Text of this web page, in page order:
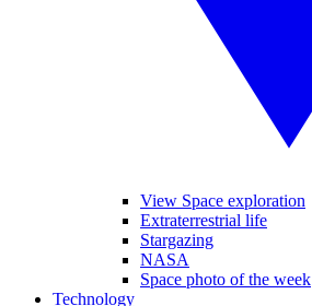
View Space exploration
Extraterrestrial life
Stargazing
NASA
Space photo of the week
Technology